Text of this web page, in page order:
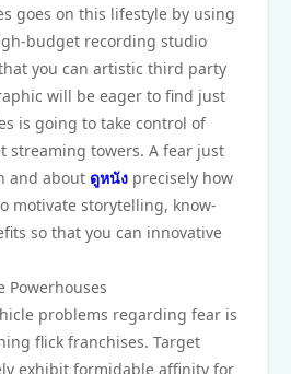
goes on this lifestyle by using
budget recording studio
you can artistic third party
will be eager to find just
is going to take control of
streaming towers. A fear just
and about ดูหนัง precisely how
motivate storytelling, know-
so that you can innovative
Powerhouses
problems regarding fear is
flick franchises. Target
exhibit formidable affinity for